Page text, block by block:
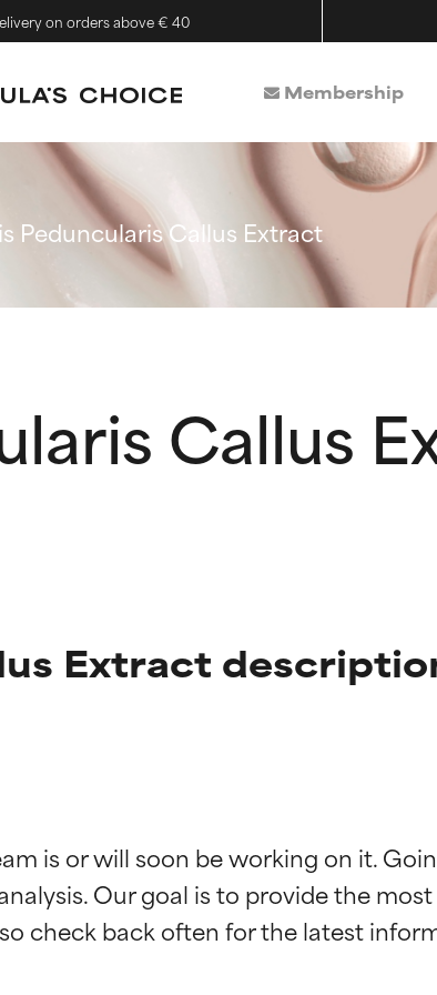
on orders above € 40
Membership
Peduncularis Callus Extract
Callus
Extract
is or will soon be working on it.
Our goal is to provide the
Outstanding active ingredient for most skin
Outstanding active ingredient for most skin